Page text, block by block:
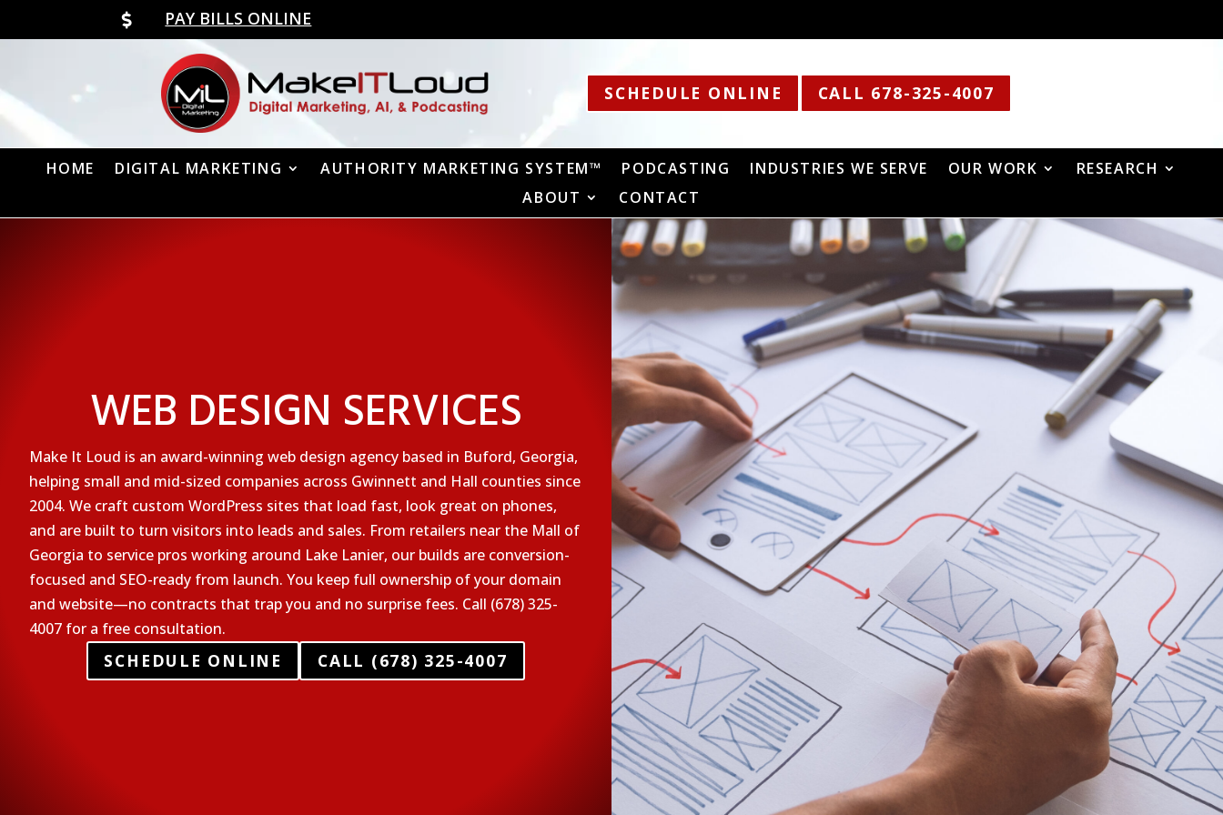
 PAY BILLS ONLINE
SCHEDULE ONLINE CALL 678-325-4007
HOME DIGITAL MARKETING AUTHORITY MARKETING SYSTEM™ PODCASTING INDUSTRIES WE SERVE OUR WORK
RESEARCH
ABOUT
CONTACT
WEB DESIGN SERVICES
Make It Loud is an award-winning web design agency based in Buford, Georgia,
helping small and mid-sized companies across Gwinnett and Hall counties since
2004. We craft custom WordPress sites that load fast, look great on phones,
and are built to turn visitors into leads and sales. From retailers near the Mall of
Georgia to service pros working around Lake Lanier, our builds are conversion-
focused and SEO-ready from launch. You keep full ownership of your domain
and website—no contracts that trap you and no surprise fees. Call (678) 325-
4007 for a free consultation.
SCHEDULE ONLINE CALL (678) 325-4007